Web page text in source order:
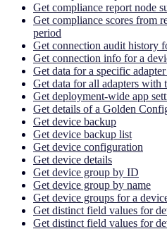
Get compliance report node
Get compliance scores from
period
Get connection audit history
Get connection info for a
Get data for a specific
Get data for all adapters with
Get deployment-wide app
Get details of a Golden
Get device backup
Get device backup list
Get device configuration
Get device details
Get device group by ID
Get device group by name
Get device groups for a
Get distinct field values for
Get distinct field values for